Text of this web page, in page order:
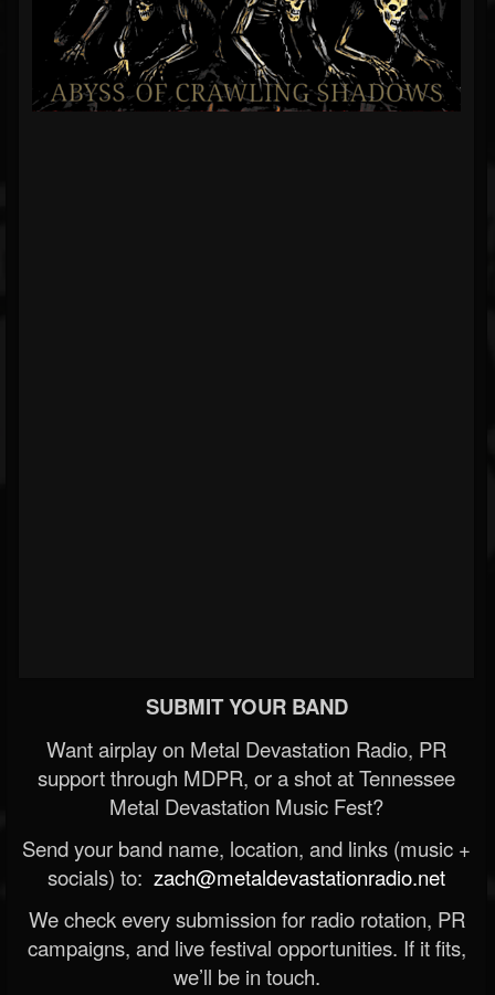
SUBMIT YOUR BAND
Want airplay on Metal Devastation Radio, PR
support through MDPR, or a shot at Tennessee
Metal Devastation Music Fest?
Send your band name, location, and links (music +
socials) to: zach@metaldevastationradio.net
We check every submission for radio rotation, PR
campaigns, and live festival opportunities. If it fits,
we’ll be in touch.